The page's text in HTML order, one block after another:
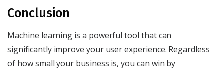
Conclusion
Machine learning is a powerful tool that can
significantly improve your user experience. Regardless
of how small your business is, you can win by